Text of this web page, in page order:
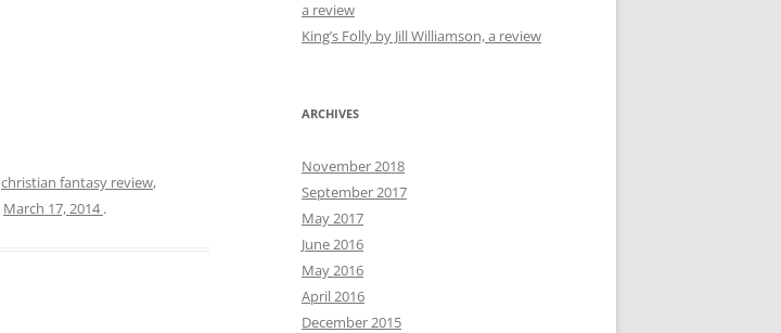
christian fantasy review,
March 17, 2014 .
a review
King’s Folly by Jill Williamson, a review
ARCHIVES
November 2018
September 2017
May 2017
June 2016
May 2016
April 2016
December 2015